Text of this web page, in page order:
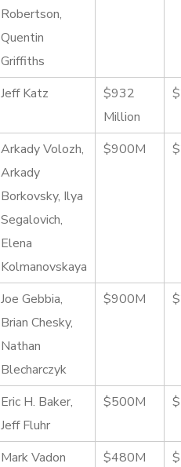
Robertson,
Quentin
Griffiths
Jeff Katz
$932
Million
Arkady Volozh,
Arkady
Borkovsky, Ilya
Segalovich,
Elena
Kolmanovskaya
$900M
Joe Gebbia,
Brian Chesky,
Nathan
Blecharczyk
$900M
Eric H. Baker,
Jeff Fluhr
$500M
Mark Vadon $480M